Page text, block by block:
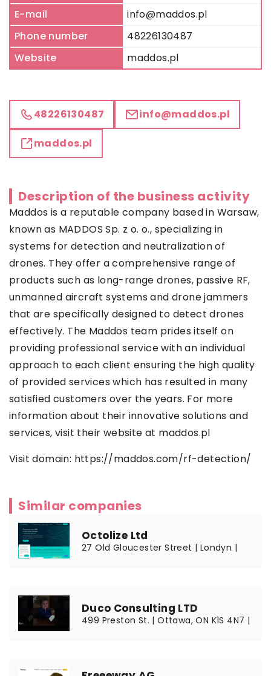
E-mail
info@maddos.pl
Phone number
48226130487
Website
maddos.pl
48226130487 info@maddos.pl
maddos.pl
Description of the business activity
Maddos is a reputable company based in Warsaw,
known as MADDOS Sp. z o. o., specializing in
systems for detection and neutralization of
drones. They offer a comprehensive range of
products such as long-range drones, passive RF,
unmanned aircraft systems and drone jammers
that are specifically designed to detect drones
effectively. The Maddos team prides itself on
providing professional service with an individual
approach to each client ensuring the high quality
of provided services which has resulted in many
satisfied customers over the years. For more
information about their innovative solutions and
services, visit their website at maddos.pl
Visit domain: https://maddos.com/rf-detection/
Similar companies
Octolize Ltd
27 Old Gloucester Street | Londyn |
Duco Consulting LTD
499 Preston St. | Ottawa, ON K1S 4N7 |